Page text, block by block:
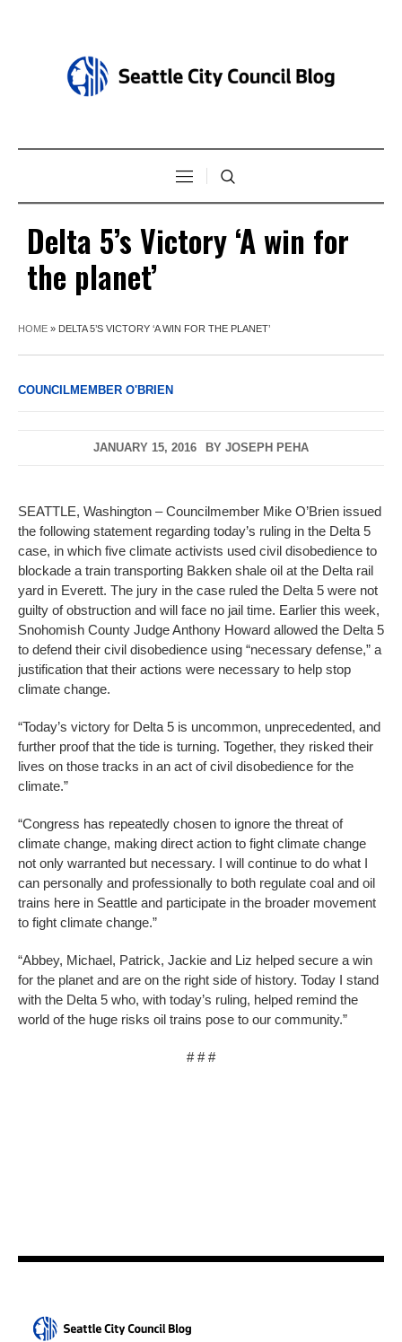
Delta 5’s Victory ‘A win for
the planet’
HOME » DELTA 5’S VICTORY ‘A WIN FOR THE PLANET’
COUNCILMEMBER O'BRIEN
JANUARY 15, 2016 BY JOSEPH PEHA
SEATTLE, Washington – Councilmember Mike O’Brien issued
the following statement regarding today’s ruling in the Delta 5
case, in which five climate activists used civil disobedience to
blockade a train transporting Bakken shale oil at the Delta rail
yard in Everett. The jury in the case ruled the Delta 5 were not
guilty of obstruction and will face no jail time. Earlier this week,
Snohomish County Judge Anthony Howard allowed the Delta 5
to defend their civil disobedience using “necessary defense,” a
justification that their actions were necessary to help stop
climate change.
“Today’s victory for Delta 5 is uncommon, unprecedented, and
further proof that the tide is turning. Together, they risked their
lives on those tracks in an act of civil disobedience for the
climate.”
“Congress has repeatedly chosen to ignore the threat of
climate change, making direct action to fight climate change
not only warranted but necessary. I will continue to do what I
can personally and professionally to both regulate coal and oil
trains here in Seattle and participate in the broader movement
to fight climate change.”
“Abbey, Michael, Patrick, Jackie and Liz helped secure a win
for the planet and are on the right side of history. Today I stand
with the Delta 5 who, with today’s ruling, helped remind the
world of the huge risks oil trains pose to our community.”
# # #